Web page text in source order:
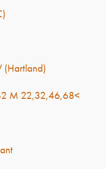
(Hartland)
M 22,32,46,68<